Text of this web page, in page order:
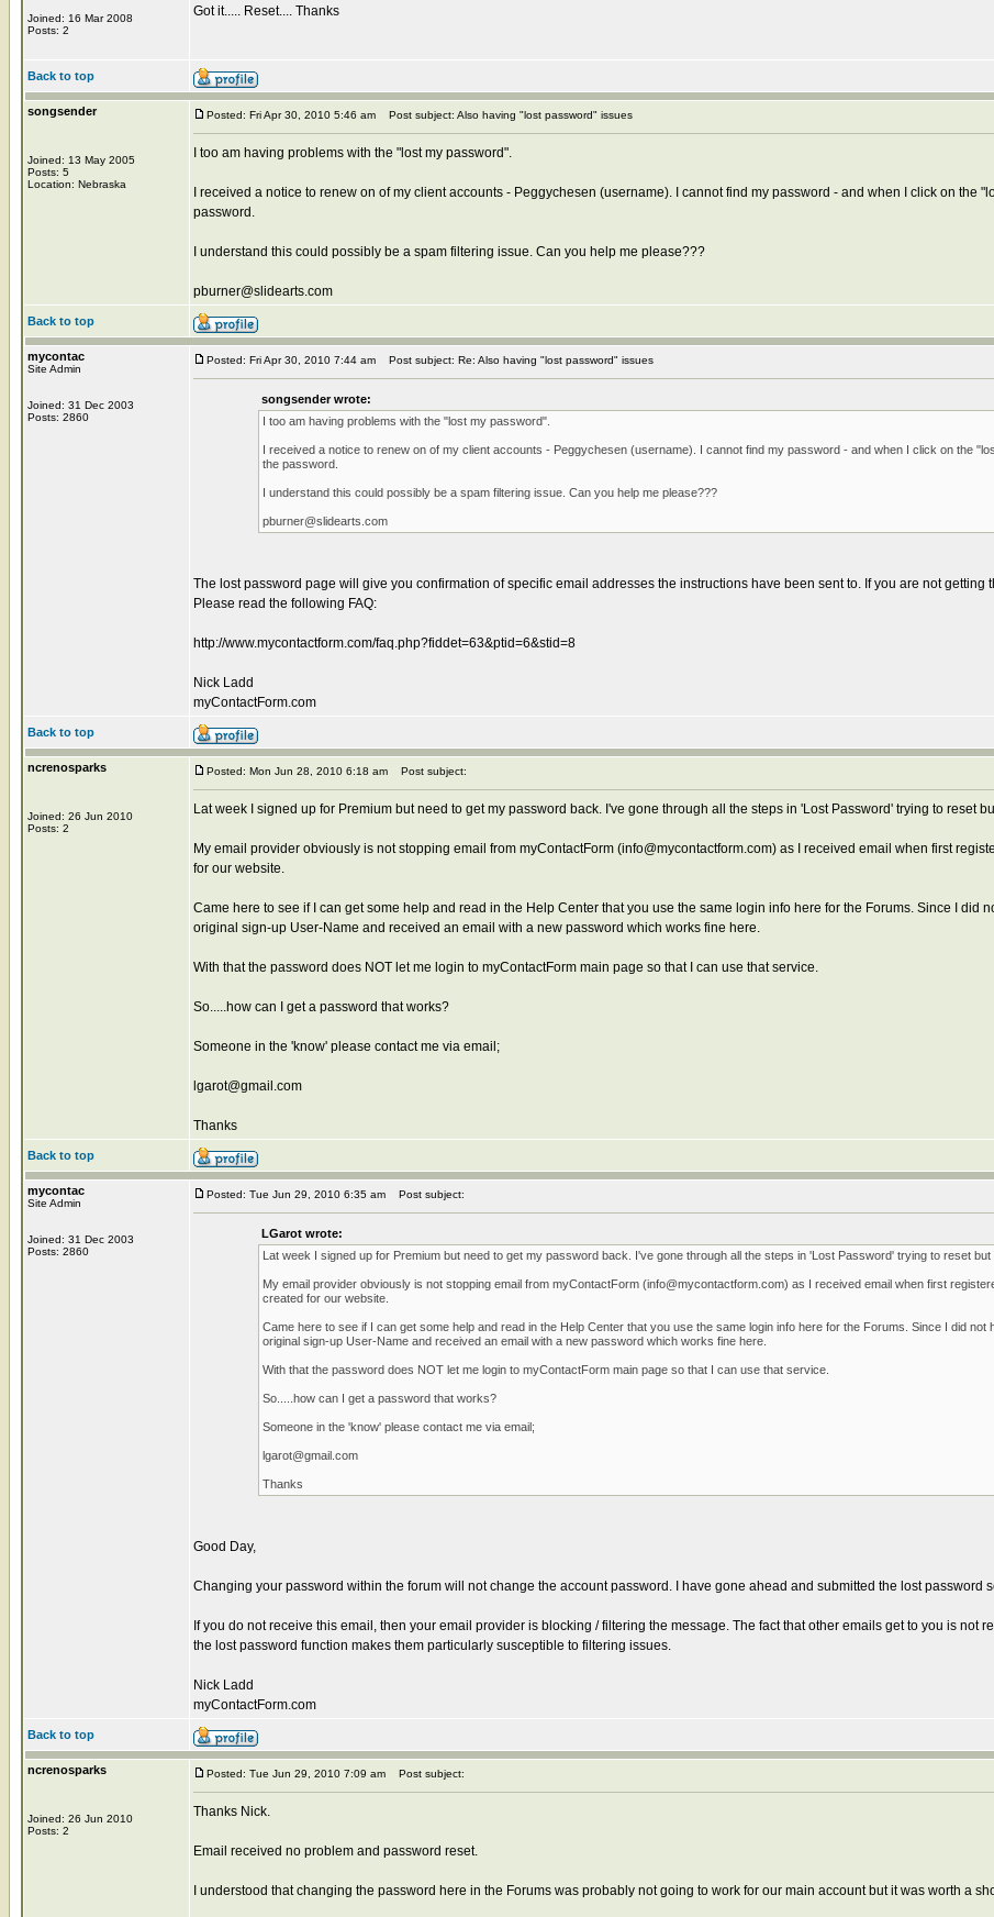
Joined: 16 Mar 2008
Posts: 2
Got it..... Reset.... Thanks
Back to top
songsender
Joined: 13 May 2005
Posts: 5
Location: Nebraska
Posted: Fri Apr 30, 2010 5:46 am Post subject: Also having "lost password" issues
I too am having problems with the "lost my password".
I received a notice to renew on of my client accounts - Peggychesen (username). I cannot find my password - and when I click on the
password.
I understand this could possibly be a spam filtering issue. Can you help me please???
pburner@slidearts.com
Back to top
mycontac
Site Admin
Joined: 31 Dec 2003
Posts: 2860
Posted: Fri Apr 30, 2010 7:44 am Post subject: Re: Also having "lost password" issues
songsender wrote:
I too am having problems with the "lost my password".
I received a notice to renew on of my client accounts - Peggychesen (username). I cannot find my password - and when I click on the
the password.
I understand this could possibly be a spam filtering issue. Can you help me please???
pburner@slidearts.com
The lost password page will give you confirmation of specific email addresses the instructions have been sent to. If you are not
Please read the following FAQ:
http://www.mycontactform.com/faq.php?fiddet=63&ptid=6&stid=8
Nick Ladd
myContactForm.com
Back to top
ncrenosparks
Joined: 26 Jun 2010
Posts: 2
Posted: Mon Jun 28, 2010 6:18 am Post subject:
Lat week I signed up for Premium but need to get my password back. I've gone through all the steps in 'Lost Password' trying to reset
My email provider obviously is not stopping email from myContactForm (info@mycontactform.com) as I received email when first
for our website.
Came here to see if I can get some help and read in the Help Center that you use the same login info here for the Forums. Since I did
original sign-up User-Name and received an email with a new password which works fine here.
With that the password does NOT let me login to myContactForm main page so that I can use that service.
So.....how can I get a password that works?
Someone in the 'know' please contact me via email;
lgarot@gmail.com
Thanks
Back to top
mycontac
Site Admin
Joined: 31 Dec 2003
Posts: 2860
Posted: Tue Jun 29, 2010 6:35 am Post subject:
LGarot wrote:
Lat week I signed up for Premium but need to get my password back. I've gone through all the steps in 'Lost Password' trying to reset
My email provider obviously is not stopping email from myContactForm (info@mycontactform.com) as I received email when first
created for our website.
Came here to see if I can get some help and read in the Help Center that you use the same login info here for the Forums. Since I did
original sign-up User-Name and received an email with a new password which works fine here.
With that the password does NOT let me login to myContactForm main page so that I can use that service.
So.....how can I get a password that works?
Someone in the 'know' please contact me via email;
lgarot@gmail.com
Thanks
Good Day,
Changing your password within the forum will not change the account password. I have gone ahead and submitted the lost
If you do not receive this email, then your email provider is blocking / filtering the message. The fact that other emails get to you is
the lost password function makes them particularly susceptible to filtering issues.
Nick Ladd
myContactForm.com
Back to top
ncrenosparks
Joined: 26 Jun 2010
Posts: 2
Posted: Tue Jun 29, 2010 7:09 am Post subject:
Thanks Nick.
Email received no problem and password reset.
I understood that changing the password here in the Forums was probably not going to work for our main account but it was worth a